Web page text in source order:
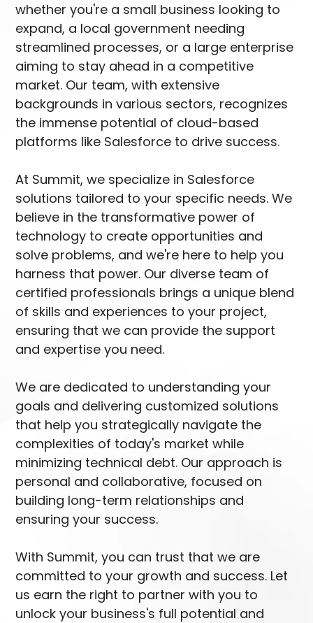
whether you're a small business looking to
expand, a local government needing
streamlined processes, or a large enterprise
aiming to stay ahead in a competitive
market. Our team, with extensive
backgrounds in various sectors, recognizes
the immense potential of cloud-based
platforms like Salesforce to drive success.
At Summit, we specialize in Salesforce
solutions tailored to your specific needs. We
believe in the transformative power of
technology to create opportunities and
solve problems, and we're here to help you
harness that power. Our diverse team of
certified professionals brings a unique blend
of skills and experiences to your project,
ensuring that we can provide the support
and expertise you need.
We are dedicated to understanding your
goals and delivering customized solutions
that help you strategically navigate the
complexities of today's market while
minimizing technical debt. Our approach is
personal and collaborative, focused on
building long-term relationships and
ensuring your success.
With Summit, you can trust that we are
committed to your growth and success. Let
us earn the right to partner with you to
unlock your business's full potential and